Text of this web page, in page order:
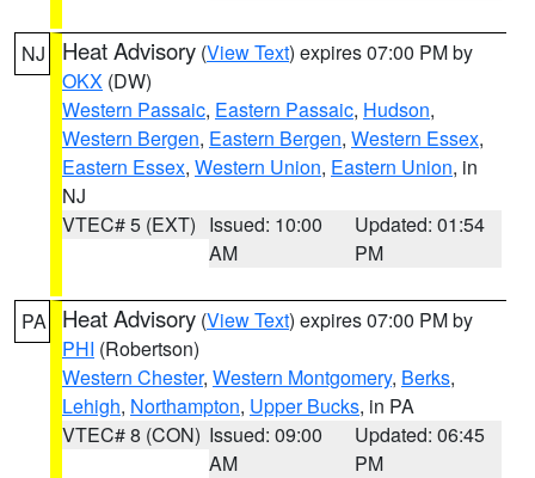
NJ Heat Advisory (View Text) expires 07:00 PM by
OKX (DW)
Western Passaic, Eastern Passaic, Hudson,
Western Bergen, Eastern Bergen, Western Essex,
Eastern Essex, Western Union, Eastern Union, in
NJ
VTEC# 5 (EXT) Issued: 10:00
AM
Updated: 01:54
PM
PA Heat Advisory (View Text) expires 07:00 PM by
PHI (Robertson)
Western Chester, Western Montgomery, Berks,
Lehigh, Northampton, Upper Bucks, in PA
VTEC# 8 (CON) Issued: 09:00
AM
Updated: 06:45
PM